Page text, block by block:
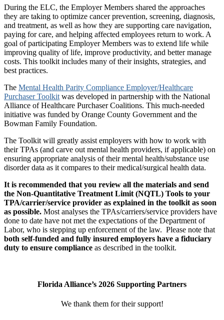
During the ELC, the Employer Members shared the approaches
they are taking to optimize cancer prevention, screening, diagnosis,
and treatment, as well as how they are supporting care navigation,
paying for care, and helping affected employees return to work. A
goal of participating Employer Members was to extend life while
improving quality of life, improve productivity, and better manage
costs. This toolkit includes many of their insights, strategies, and
best practices.
The Mental Health Parity Compliance Employer/Healthcare
Purchaser Toolkit was developed in partnership with the National
Alliance of Healthcare Purchaser Coalitions. This much-needed
initiative was funded by Orange County Government and the
Bowman Family Foundation.
The Toolkit will greatly assist employers with how to work with
their TPAs (and carve out mental health providers, if applicable) on
ensuring appropriate analysis of their mental health/substance use
disorder data as it compares to their medical/surgical health data.
It is recommended that you review all the materials and send
the Non-Quantitative Treatment Limit (NQTL) Tools to your
TPA/carrier/service provider as explained in the toolkit as soon
as possible. Most analyses the TPAs/carriers/service providers have
done to date have not met the expectations of the Department of
Labor, who is stepping up enforcement of the law. Please note that
both self-funded and fully insured employers have a fiduciary
duty to ensure compliance as described in the toolkit.
Florida Alliance’s 2026 Supporting Partners
We thank them for their support!